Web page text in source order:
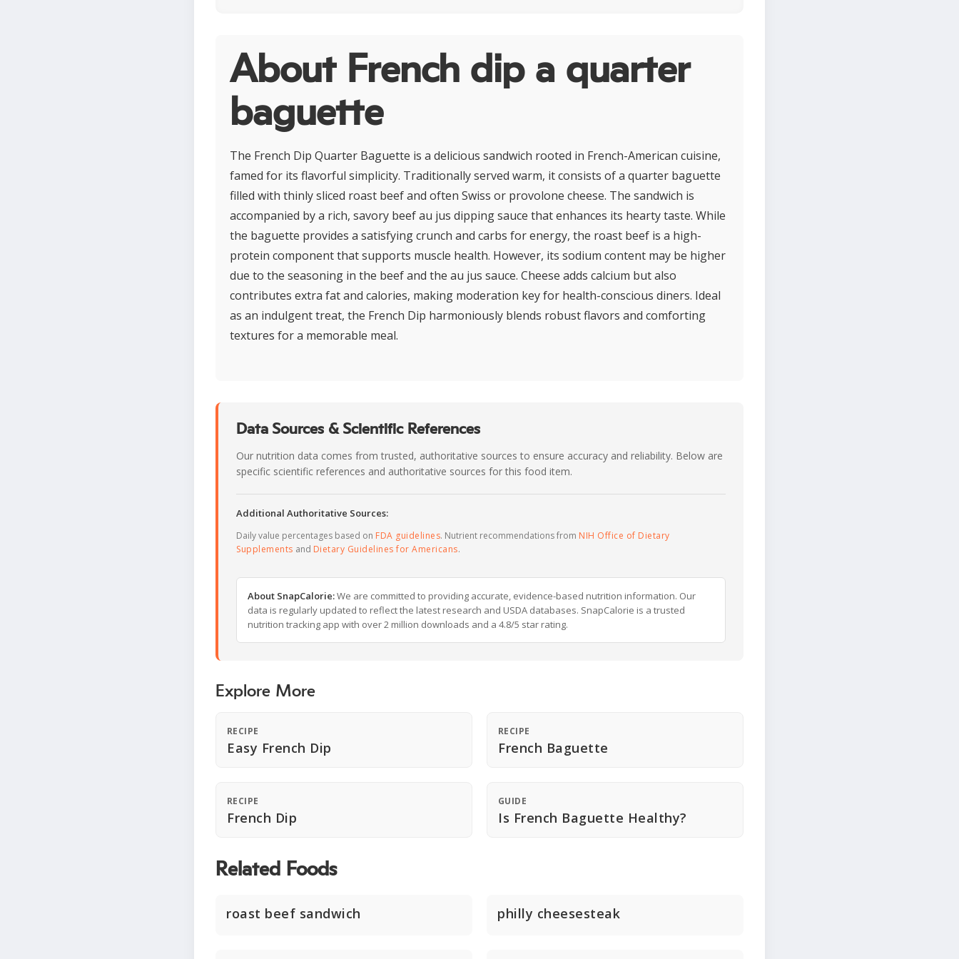
About French dip a quarter
baguette
The French Dip Quarter Baguette is a delicious sandwich rooted in French-American cuisine,
famed for its flavorful simplicity. Traditionally served warm, it consists of a quarter baguette
filled with thinly sliced roast beef and often Swiss or provolone cheese. The sandwich is
accompanied by a rich, savory beef au jus dipping sauce that enhances its hearty taste. While
the baguette provides a satisfying crunch and carbs for energy, the roast beef is a high-
protein component that supports muscle health. However, its sodium content may be higher
due to the seasoning in the beef and the au jus sauce. Cheese adds calcium but also
contributes extra fat and calories, making moderation key for health-conscious diners. Ideal
as an indulgent treat, the French Dip harmoniously blends robust flavors and comforting
textures for a memorable meal.
Data Sources & Scientific References
Our nutrition data comes from trusted, authoritative sources to ensure accuracy and reliability. Below are
specific scientific references and authoritative sources for this food item.
Additional Authoritative Sources:
Daily value percentages based on FDA guidelines. Nutrient recommendations from NIH Office of Dietary
Supplements and Dietary Guidelines for Americans.
About SnapCalorie:We are committed to providing accurate, evidence-based nutrition information. Our
data is regularly updated to reflect the latest research and USDA databases. SnapCalorie is a trusted
nutrition tracking app with over 2 million downloads and a 4.8/5 star rating.
Explore More
RECIPE
Easy French Dip
RECIPE
French Baguette
RECIPE
French Dip
GUIDE
Is French Baguette Healthy?
Related Foods
roast beef sandwich philly cheesesteak